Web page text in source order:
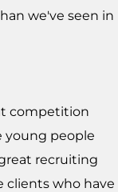
we've seen in
competition
young people
recruiting
clients who have